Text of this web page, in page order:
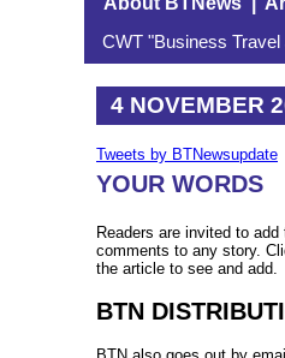
CWT "Business
4 NOVEMBER
Tweets by BTNewsupdate
YOUR WORDS
Readers are invited to add
comments to any story.
the article to see and add.
BTN
BTN also goes out by